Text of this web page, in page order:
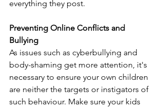
everything they post.
Preventing Online Conflicts and
Bullying
As issues such as cyberbullying and
body-shaming get more attention, it's
necessary to ensure your own children
are neither the targets or instigators of
such behaviour. Make sure your kids